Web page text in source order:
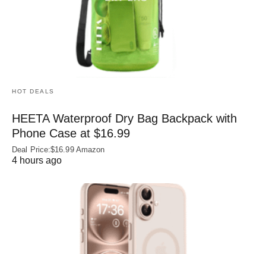
HOT DEALS
HEETA Waterproof Dry Bag Backpack with
Phone Case at $16.99
Deal Price:$16.99 Amazon
4 hours ago